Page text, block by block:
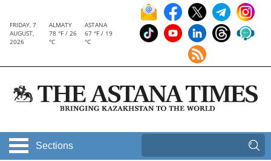
FRIDAY, 7
AUGUST,
2026
ALMATY
78 °F / 26
°C
ASTANA
67 °F / 19
°C
Sections